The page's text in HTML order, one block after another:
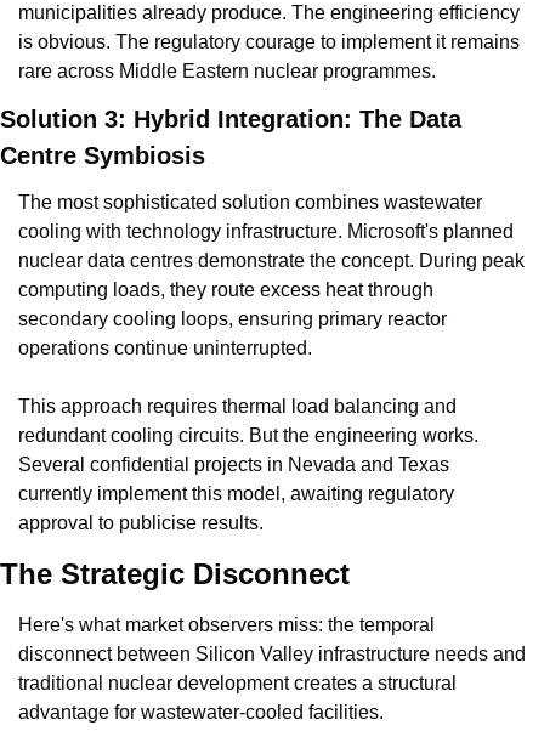
municipalities already produce. The engineering efficiency
is obvious. The regulatory courage to implement it remains
rare across Middle Eastern nuclear programmes.
Solution 3: Hybrid Integration: The Data
Centre Symbiosis
The most sophisticated solution combines wastewater
cooling with technology infrastructure. Microsoft's planned
nuclear data centres demonstrate the concept. During peak
computing loads, they route excess heat through
secondary cooling loops, ensuring primary reactor
operations continue uninterrupted.
This approach requires thermal load balancing and
redundant cooling circuits. But the engineering works.
Several confidential projects in Nevada and Texas
currently implement this model, awaiting regulatory
approval to publicise results.
The Strategic Disconnect
Here's what market observers miss: the temporal
disconnect between Silicon Valley infrastructure needs and
traditional nuclear development creates a structural
advantage for wastewater-cooled facilities.